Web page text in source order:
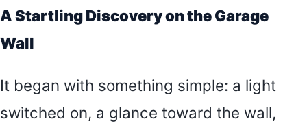
A Startling Discovery on the Garage
Wall
It began with something simple: a light
switched on, a glance toward the wall,